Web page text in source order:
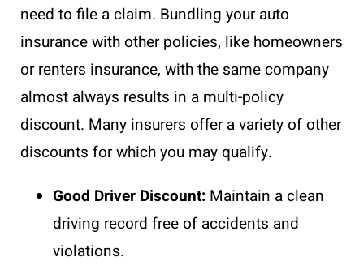
need to file a claim. Bundling your auto
insurance with other policies, like homeowners
or renters insurance, with the same company
almost always results in a multi-policy
discount. Many insurers offer a variety of other
discounts for which you may qualify.
Good Driver Discount: Maintain a clean
driving record free of accidents and
violations.